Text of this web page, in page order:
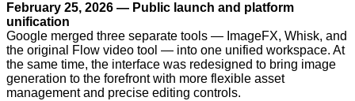
February 25, 2026 — Public launch and platform
unification
Google merged three separate tools — ImageFX, Whisk, and
the original Flow video tool — into one unified workspace. At
the same time, the interface was redesigned to bring image
generation to the forefront with more flexible asset
management and precise editing controls.